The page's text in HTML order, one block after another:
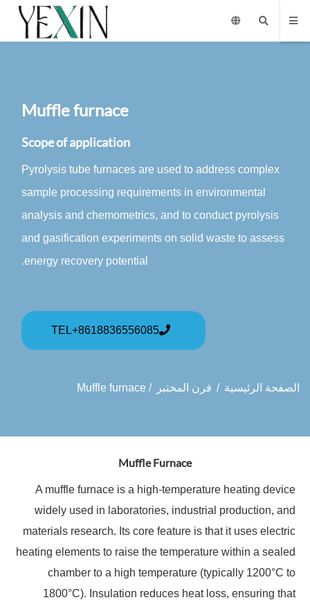
Muffle furnace
Scope of application
Pyrolysis tube furnaces are used to address complex
sample processing requirements in environmental
analysis and chemometrics, and to conduct pyrolysis
and gasification experiments on solid waste to assess
energy recovery potential.
TEL+8618836556085
الصفحة الرئيسية / فرن المختبر / Muffle furnace
Muffle Furnace
A muffle furnace is a high-temperature heating device
widely used in laboratories, industrial production, and
materials research. Its core feature is that it uses electric
heating elements to raise the temperature within a sealed
chamber to a high temperature (typically 1200°C to
1800°C). Insulation reduces heat loss, ensuring that